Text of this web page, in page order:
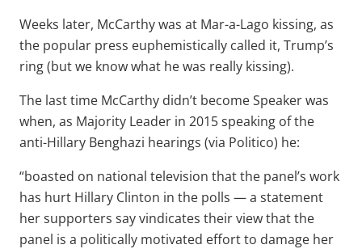
Weeks later, McCarthy was at Mar-a-Lago kissing, as
the popular press euphemistically called it, Trump’s
ring (but we know what he was really kissing).
The last time McCarthy didn’t become Speaker was
when, as Majority Leader in 2015 speaking of the
anti-Hillary Benghazi hearings (via Politico) he:
“boasted on national television that the panel’s work
has hurt Hillary Clinton in the polls — a statement
her supporters say vindicates their view that the
panel is a politically motivated effort to damage her